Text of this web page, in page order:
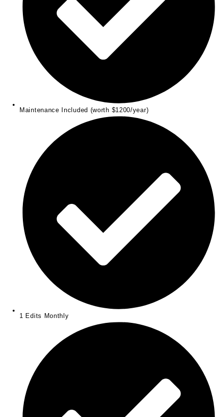
Maintenance Included (worth $1200/year)
1 Edits Monthly